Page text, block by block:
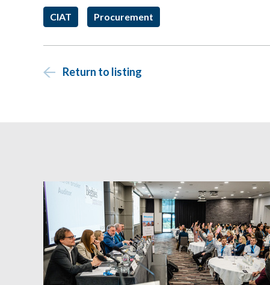
CIAT Procurement
Return to listing